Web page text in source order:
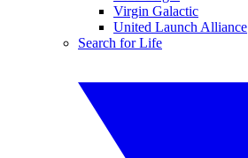
Virgin Galactic
United Launch Alliance
Search for Life